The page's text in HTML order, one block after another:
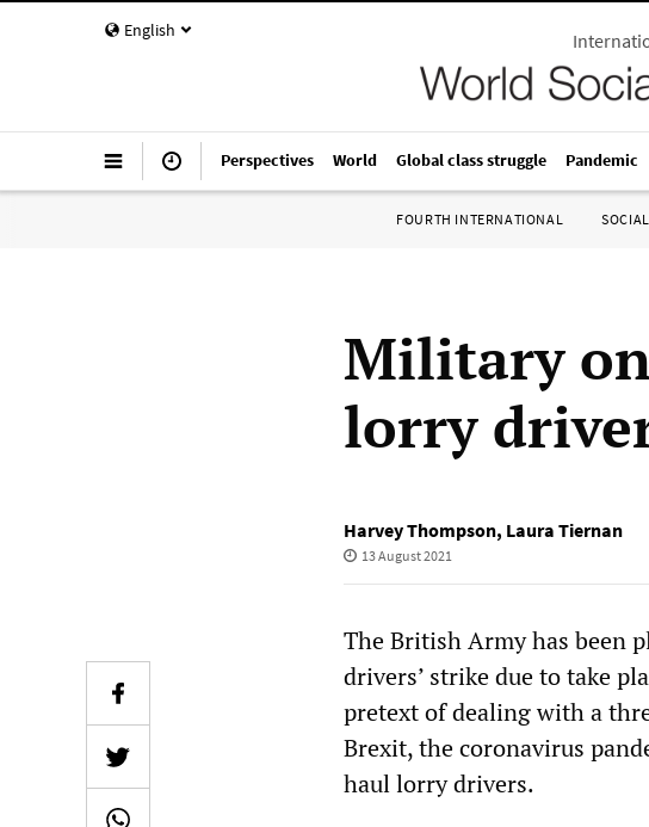
English
Perspectives World Global class struggle Pandemic
FOURTH INTERNATIONAL
Military
lorry
Harvey Thompson, Laura Tiernan
13 August 2021
The British Army has been
drivers’ strike due to take
pretext of dealing with a
Brexit, the coronavirus
haul lorry drivers.